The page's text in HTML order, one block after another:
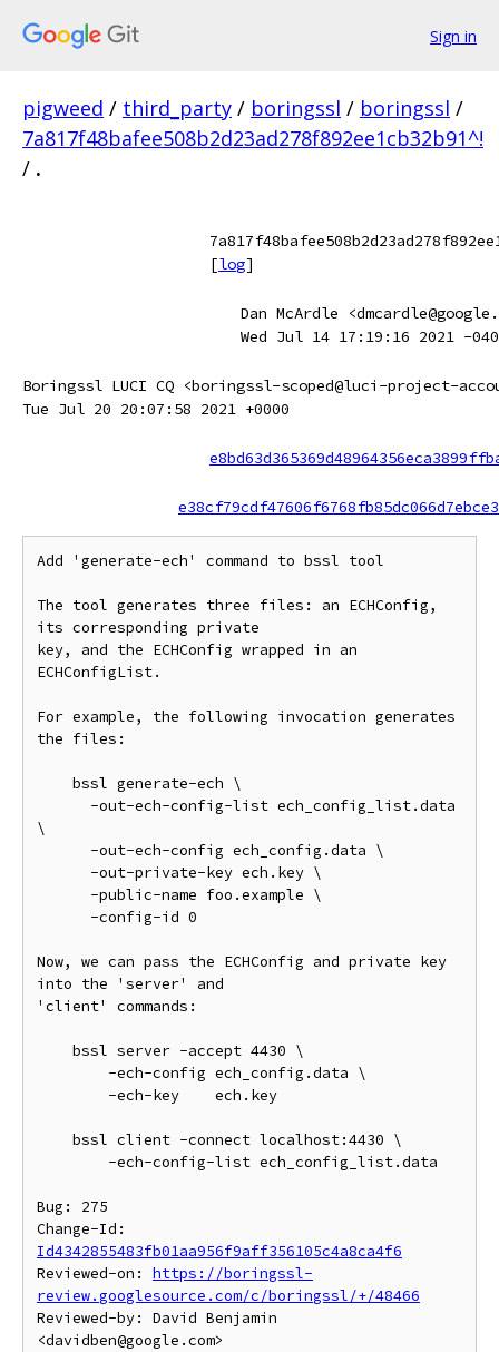
Sign in
pigweed / third_party / boringssl / boringssl /
7a817f48bafee508b2d23ad278f892ee1cb32b91^!
/ .
[log]
Dan McArdle
Wed Jul 14 17:19:16 2021 -
Boringssl LUCI CQ <boringssl-scoped@luci-project-
Tue Jul 20 20:07:58 2021 +0000
Add 'generate-ech' command to bssl tool
The tool generates three files: an ECHConfig,
its corresponding private
key, and the ECHConfig wrapped in an
ECHConfigList.
For example, the following invocation generates
the files:
\
Now, we can pass the ECHConfig and private key
into the 'server' and
'client' commands:
Bug: 275
Id4342855483fb01aa956f9aff356105c4a8ca4f6
Reviewed-on: https://boringssl-
review.googlesource.com/c/boringssl/+/48466
Reviewed-by: David Benjamin
<davidben@google.com>